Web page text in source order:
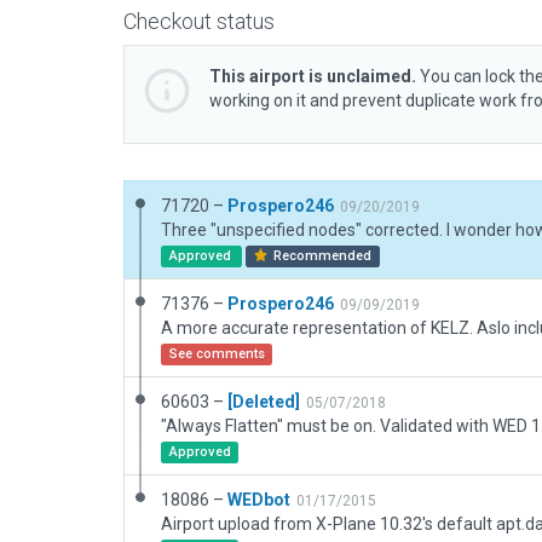
Checkout status
This airport is unclaimed. You can lock
working on it and prevent duplicate work
71720 – Prospero246 09/20/2019
Approved Recommended
71376 – Prospero246 09/09/2019
See comments
60603 – [Deleted] 05/07/2018
Approved
18086 – WEDbot 01/17/2015
Airport upload from X-Plane 10.32's default